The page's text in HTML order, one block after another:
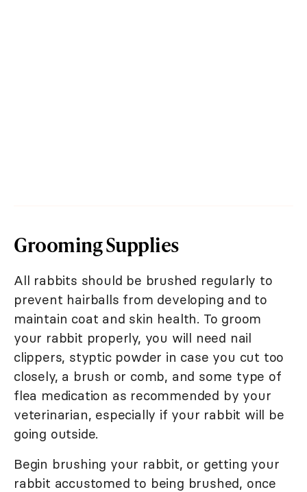
Grooming Supplies
All rabbits should be brushed regularly to
prevent hairballs from developing and to
maintain coat and skin health. To groom
your rabbit properly, you will need nail
clippers, styptic powder in case you cut too
closely, a brush or comb, and some type of
flea medication as recommended by your
veterinarian, especially if your rabbit will be
going outside.
Begin brushing your rabbit, or getting your
rabbit accustomed to being brushed, once